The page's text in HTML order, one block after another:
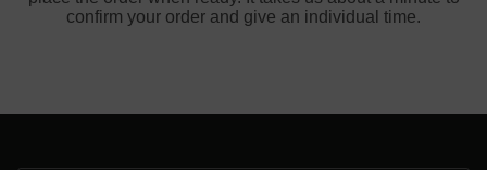
confirm your order and give an individual time.